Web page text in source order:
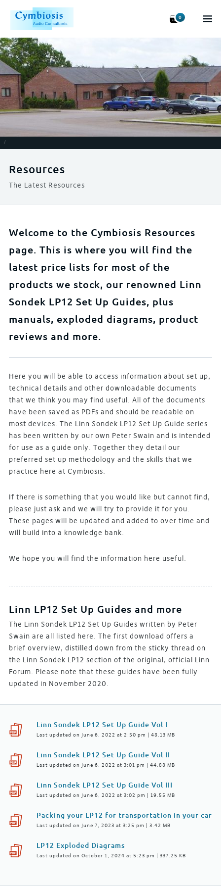
0
/
Resources
The Latest Resources
Welcome to the Cymbiosis Resources
page. This is where you will find the
latest price lists for most of the
products we stock, our renowned Linn
Sondek LP12 Set Up Guides, plus
manuals, exploded diagrams, product
reviews and more.
Here you will be able to access information about set up,
technical details and other downloadable documents
that we think you may find useful. All of the documents
have been saved as PDFs and should be readable on
most devices. The Linn Sondek LP12 Set Up Guide series
has been written by our own Peter Swain and is intended
for use as a guide only. Together they detail our
preferred set up methodology and the skills that we
practice here at Cymbiosis.
If there is something that you would like but cannot find,
please just ask and we will try to provide it for you.
These pages will be updated and added to over time and
will build into a knowledge bank.
We hope you will find the information here useful.
Linn LP12 Set Up Guides and more
The Linn Sondek LP12 Set Up Guides written by Peter
Swain are all listed here. The first download offers a
brief overview, distilled down from the sticky thread on
the Linn Sondek LP12 section of the original, official Linn
Forum. Please note that these guides have been fully
updated in November 2020.
Linn Sondek LP12 Set Up Guide Vol I
Last updated on June 6, 2022 at 2:50 pm | 48.13 MB
Linn Sondek LP12 Set Up Guide Vol II
Last updated on June 6, 2022 at 3:01 pm | 44.88 MB
Linn Sondek LP12 Set Up Guide Vol III
Last updated on June 6, 2022 at 3:02 pm | 19.55 MB
Packing your LP12 for transportation in your car
Last updated on June 7, 2023 at 3:25 pm | 3.42 MB
LP12 Exploded Diagrams
Last updated on October 1, 2024 at 5:23 pm | 337.25 KB